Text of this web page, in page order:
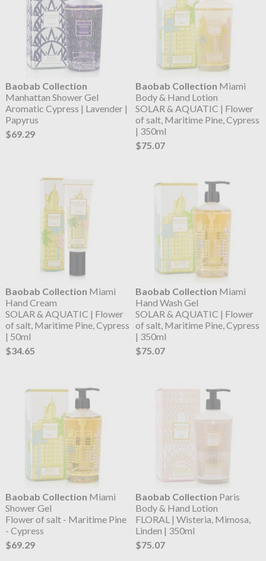
Baobab Collection
Manhattan Shower Gel
Aromatic Cypress | Lavender |
Papyrus
$69.29
Baobab Collection Miami
Body & Hand Lotion
SOLAR & AQUATIC | Flower
of salt, Maritime Pine, Cypress
| 350ml
$75.07
Baobab Collection Miami
Hand Cream
SOLAR & AQUATIC | Flower
of salt, Maritime Pine, Cypress
| 50ml
$34.65
Baobab Collection Miami
Hand Wash Gel
SOLAR & AQUATIC | Flower
of salt, Maritime Pine, Cypress
| 350ml
$75.07
Baobab Collection Miami
Shower Gel
Flower of salt - Maritime Pine
- Cypress
$69.29
Baobab Collection Paris
Body & Hand Lotion
FLORAL | Wisteria, Mimosa,
Linden | 350ml
$75.07